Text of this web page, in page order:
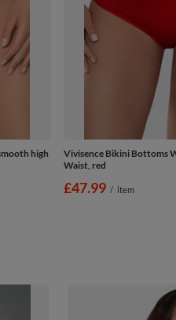
high
Vivisence Bikini Bottoms
Waist, red
£47.99 / item